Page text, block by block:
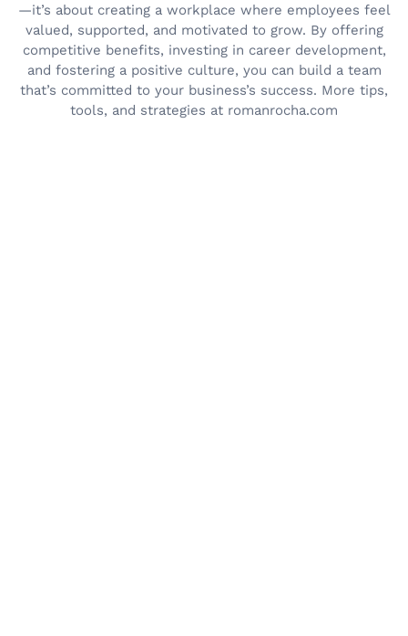
—it’s about creating a workplace where employees feel
valued, supported, and motivated to grow. By offering
competitive benefits, investing in career development,
and fostering a positive culture, you can build a team
that’s committed to your business’s success. More tips,
tools, and strategies at romanrocha.com